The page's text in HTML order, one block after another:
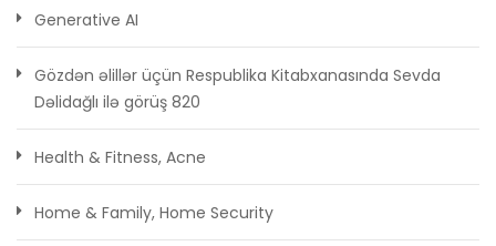
Generative AI
Gözdən əlillər üçün Respublika Kitabxanasında Sevda
Dəlidağlı ilə görüş 820
Health & Fitness, Acne
Home & Family, Home Security